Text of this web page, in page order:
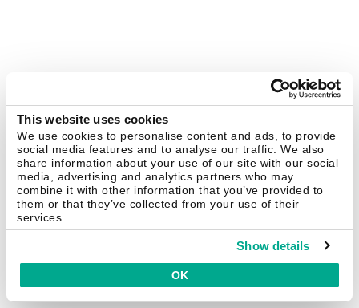
This website uses cookies
We use cookies to personalise content and ads, to provide
social media features and to analyse our traffic. We also
share information about your use of our site with our social
media, advertising and analytics partners who may
combine it with other information that you’ve provided to
them or that they’ve collected from your use of their
services.
Show details
OK